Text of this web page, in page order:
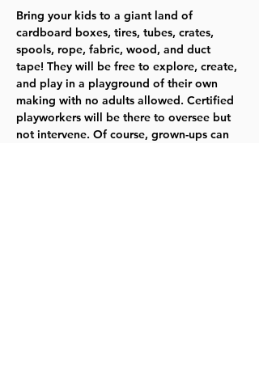
Bring your kids to a giant land of
cardboard boxes, tires, tubes, crates,
spools, rope, fabric, wood, and duct
tape! They will be free to explore, create,
and play in a playground of their own
making with no adults allowed. Certified
playworkers will be there to oversee but
not intervene. Of course, grown-ups can